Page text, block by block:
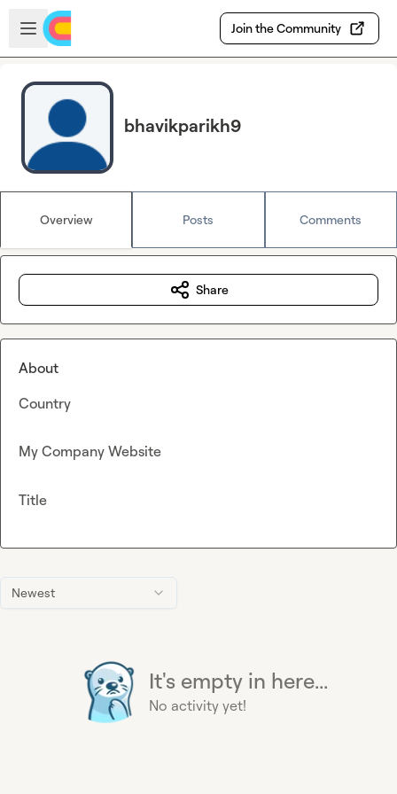
Skip to main content
Open sidebar
Join the Community
bhavikparikh9
Overview Posts Comments
Newest
It's empty in here...
No activity yet!
Share
About
Country
My Company Website
Title